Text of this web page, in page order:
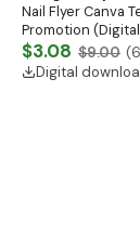
Nail Flyer Canva
Promotion
$3.08 $9.00 (
Digital